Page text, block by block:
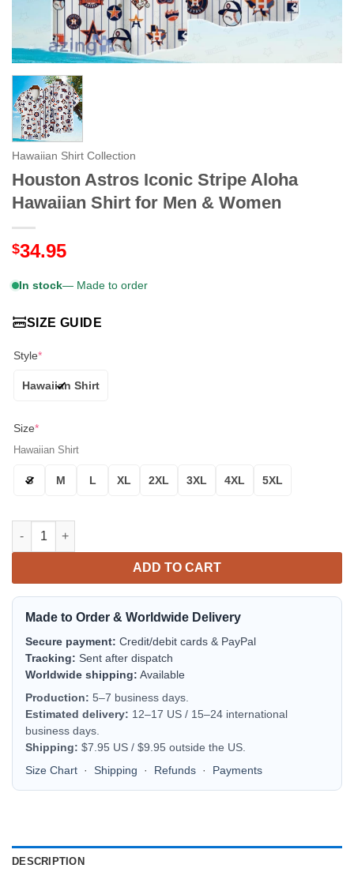
Hawaiian Shirt Collection
Houston Astros Iconic Stripe Aloha
Hawaiian Shirt for Men & Women
$34.95
In stock— Made to order
SIZE GUIDE
Style*
Hawaiian Shirt
Size*
Hawaiian Shirt
S M L XL 2XL 3XL 4XL 5XL
Houston Astros Iconic Stripe Aloha Hawaiian Shirt for Men &
ADD TO CART
Made to Order & Worldwide Delivery
Secure payment: Credit/debit cards & PayPal
Tracking: Sent after dispatch
Worldwide shipping: Available
Production: 5–7 business days.
Estimated delivery: 12–17 US / 15–24 international
business days.
Shipping: $7.95 US / $9.95 outside the US.
Size Chart · Shipping · Refunds · Payments
DESCRIPTION